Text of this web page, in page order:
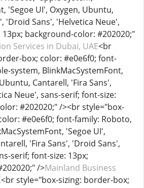
'Segoe UI', Oxygen, Ubuntu,
'Droid Sans', 'Helvetica Neue',
background-color: #202020;"
Services in Dubai, UAE<br
box; color: #e0e6f0; font-
system, BlinkMacSystemFont,
Cantarell, 'Fira Sans',
Neue', sans-serif; font-size:
#202020;" /><br style="box-
#e0e6f0; font-family: Roboto,
'Segoe UI',
'Fira Sans', 'Droid Sans',
serif; font-size: 13px;
/>Mainland Business
<br style="box-sizing: border-box;